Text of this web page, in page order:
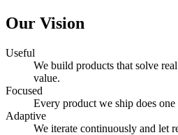
Our Vision
Useful
We build products that solve
value.
Focused
Every product we ship does
Adaptive
We iterate continuously and let